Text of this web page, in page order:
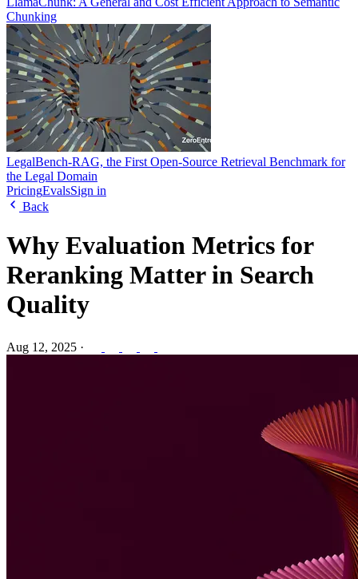
Chunking
LegalBench-RAG, the First Open-Source Retrieval Benchmark for
the Legal Domain
PricingEvalsSign in
Back
Why Evaluation Metrics for
Reranking Matter in Search
Quality
Aug 12, 2025 ·